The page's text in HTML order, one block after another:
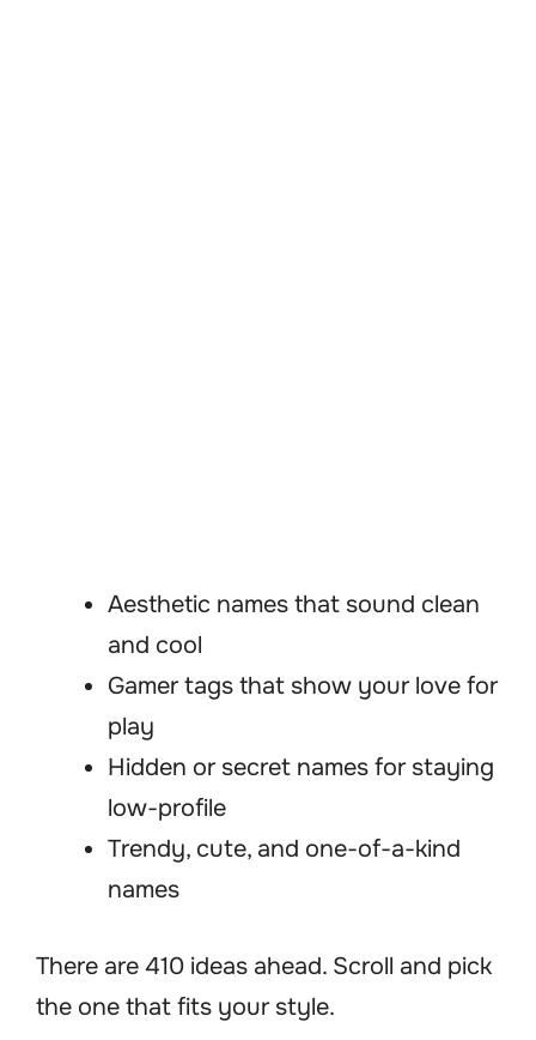
Aesthetic names that sound clean
and cool
Gamer tags that show your love for
play
Hidden or secret names for staying
low-profile
Trendy, cute, and one-of-a-kind
names
There are 410 ideas ahead. Scroll and pick
the one that fits your style.